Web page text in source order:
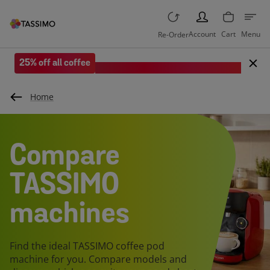
Re-Order
PERSON
Account Cart Menu
25% off all coffee
Home
Compare
TASSIMO
machines
Find the ideal TASSIMO coffee pod
machine for you. Compare models and